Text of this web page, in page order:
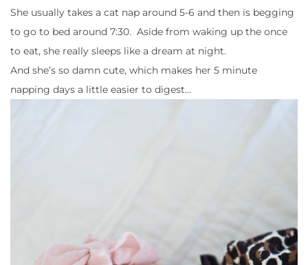
She usually takes a cat nap around 5-6 and then is begging
to go to bed around 7:30. Aside from waking up the once
to eat, she really sleeps like a dream at night.
And she’s so damn cute, which makes her 5 minute
napping days a little easier to digest…